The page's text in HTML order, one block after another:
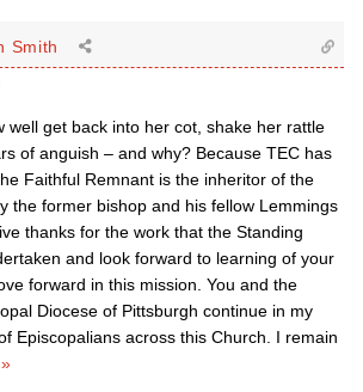
Smith
well get back into her cot, shake her rattle
of anguish – and why? Because TEC has
Faithful Remnant is the inheritor of the
the former bishop and his fellow Lemmings
thanks for the work that the Standing
and look forward to learning of your
forward in this mission. You and the
Diocese of Pittsburgh continue in my
Episcopalians across this Church. I remain